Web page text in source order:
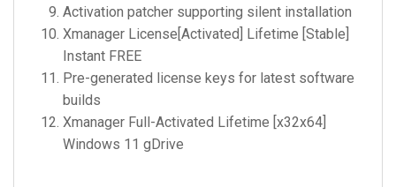
Activation patcher supporting silent installation
Xmanager License[Activated] Lifetime [Stable]
Instant FREE
Pre-generated license keys for latest software
builds
Xmanager Full-Activated Lifetime [x32x64]
Windows 11 gDrive